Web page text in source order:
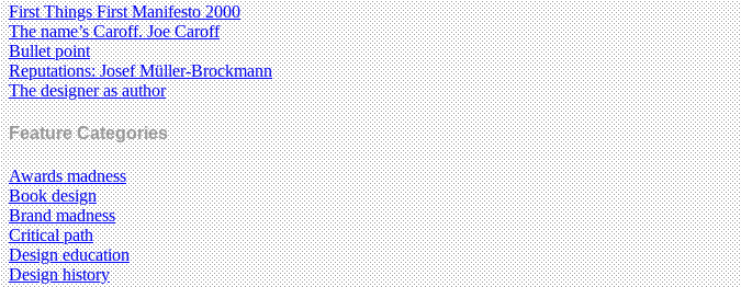
First Things First Manifesto 2000
The name’s Caroff. Joe Caroff
Bullet point
Reputations: Josef Müller-Brockmann
The designer as author
Feature Categories
Awards madness
Book design
Brand madness
Critical path
Design education
Design history